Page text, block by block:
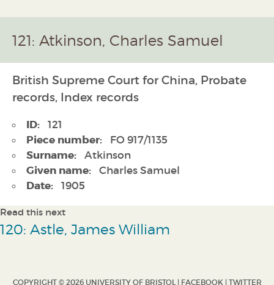
121: Atkinson, Charles Samuel
British Supreme Court for China, Probate
records, Index records
ID: 121
Piece number: FO 917/1135
Surname: Atkinson
Given name: Charles Samuel
Date: 1905
Read this next
120: Astle, James William
COPYRIGHT © 2026 UNIVERSITY OF BRISTOL | FACEBOOK | TWITTER